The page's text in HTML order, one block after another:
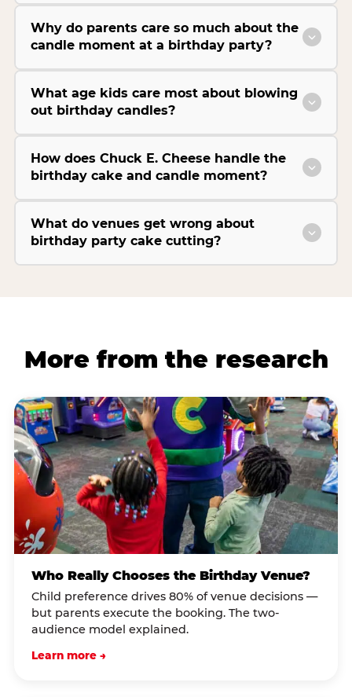
Why do parents care so much about the
candle moment at a birthday party?
What age kids care most about blowing
out birthday candles?
How does Chuck E. Cheese handle the
birthday cake and candle moment?
What do venues get wrong about
birthday party cake cutting?
More from the research
Who Really Chooses the Birthday Venue?
Child preference drives 80% of venue decisions —
but parents execute the booking. The two-
audience model explained.
Learn more →